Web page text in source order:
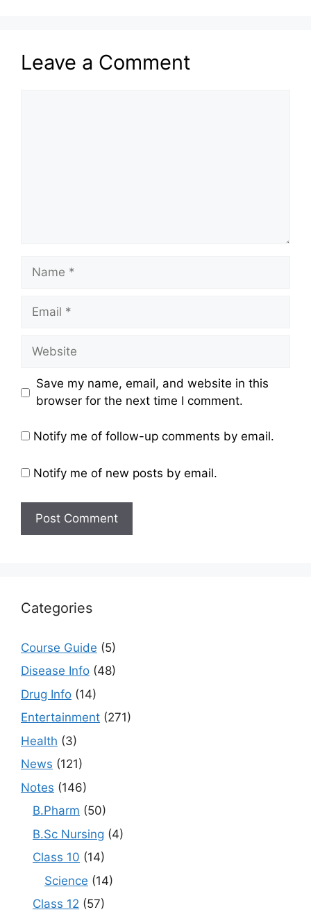
Leave a Comment
Name
Email
Website
Save my name, email, and website in this
browser for the next time I comment.
Notify me of follow-up comments by email.
Notify me of new posts by email.
Categories
Course Guide (5)
Disease Info (48)
Drug Info (14)
Entertainment (271)
Health (3)
News (121)
Notes (146)
B.Pharm (50)
B.Sc Nursing (4)
Class 10 (14)
Science (14)
Class 12 (57)